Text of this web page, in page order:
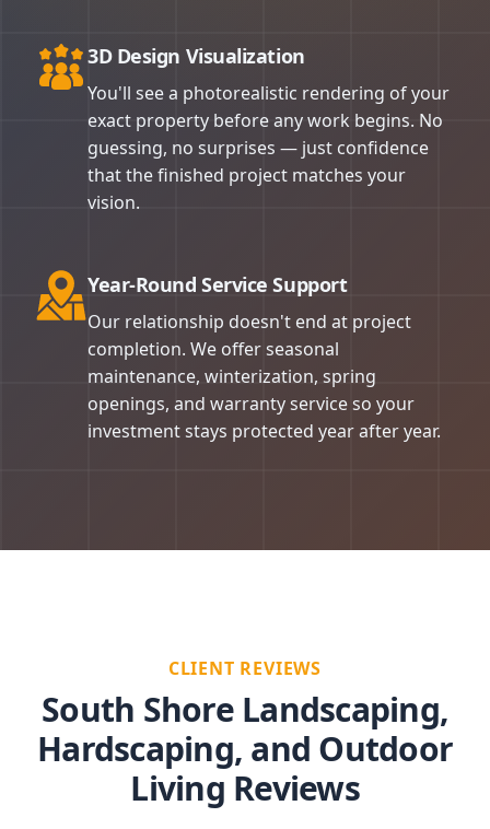
3D Design Visualization
You'll see a photorealistic rendering of your
exact property before any work begins. No
guessing, no surprises — just confidence
that the finished project matches your
vision.
Year-Round Service Support
Our relationship doesn't end at project
completion. We offer seasonal
maintenance, winterization, spring
openings, and warranty service so your
investment stays protected year after year.
CLIENT REVIEWS
South Shore Landscaping,
Hardscaping, and Outdoor
Living Reviews